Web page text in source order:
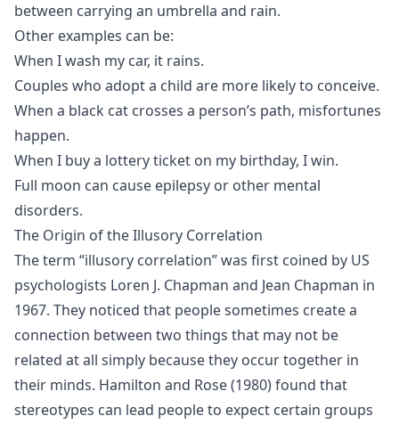
between carrying an umbrella and rain.
Other examples can be:
When I wash my car, it rains.
Couples who adopt a child are more likely to conceive.
When a black cat crosses a person’s path, misfortunes
happen.
When I buy a lottery ticket on my birthday, I win.
Full moon can cause epilepsy or other mental
disorders.
The Origin of the Illusory Correlation
The term “illusory correlation” was first coined by US
psychologists Loren J. Chapman and Jean Chapman in
1967. They noticed that people sometimes create a
connection between two things that may not be
related at all simply because they occur together in
their minds. Hamilton and Rose (1980)found that
stereotypes can lead people to expect certain groups